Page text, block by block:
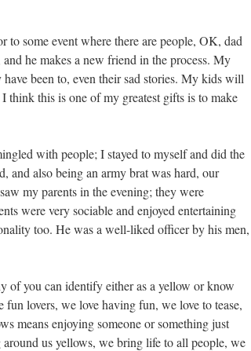
some event where there are people, OK, dad
he makes a new friend in the process. My
been to, even their sad stories. My kids will
this is one of my greatest gifts is to make
with people; I stayed to myself and did the
and also being an army brat was hard, our
my parents in the evening; they were
were very sociable and enjoyed entertaining
too. He was a well-liked officer by his men,
of you can identify either as a yellow or know
lovers, we love having fun, we love to tease,
means enjoying someone or something just
us yellows, we bring life to all people, we